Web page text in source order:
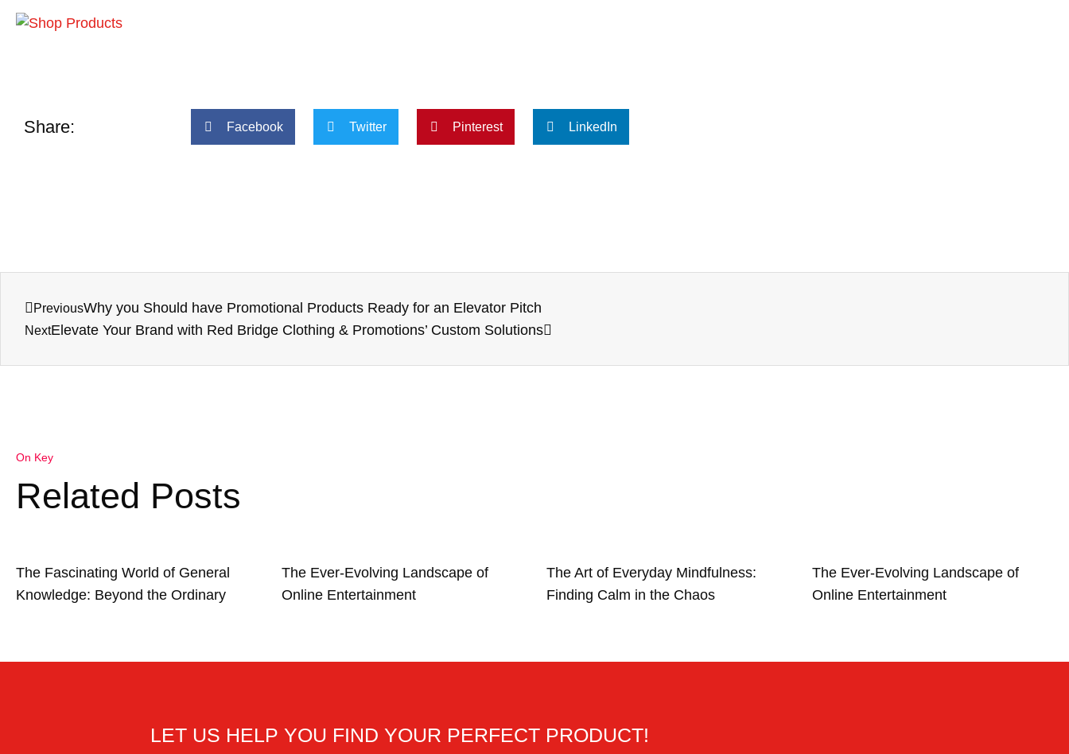
Share: Facebook Twitter Pinterest LinkedIn
PreviousWhy you Should have Promotional Products Ready for an Elevator Pitch
NextElevate Your Brand with Red Bridge Clothing & Promotions’ Custom Solutions
On Key
Related Posts
The Fascinating World of General
Knowledge: Beyond the Ordinary
The Ever-Evolving Landscape of
Online Entertainment
The Art of Everyday Mindfulness:
Finding Calm in the Chaos
The Ever-Evolving Landscape of
Online Entertainment
LET US HELP YOU FIND YOUR PERFECT PRODUCT!